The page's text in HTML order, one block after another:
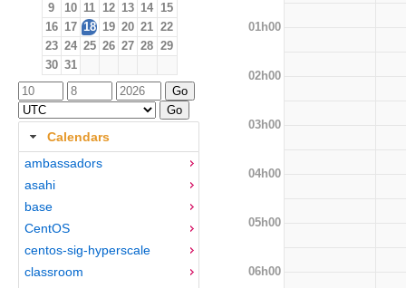
9
10 11 12 13 14 15
16 17 18 19 20 21 22
23 24 25 26 27 28 29
30 31
Calendars
ambassadors
asahi
base
CentOS
centos-sig-hyperscale
classroom
01h00
02h00
03h00
04h00
05h00
06h00